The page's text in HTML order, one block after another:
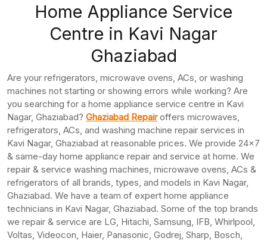
Home Appliance Service
Centre in Kavi Nagar
Ghaziabad
Are your refrigerators, microwave ovens, ACs, or washing
machines not starting or showing errors while working? Are
you searching for a home appliance service centre in Kavi
Nagar, Ghaziabad? Ghaziabad Repairoffers microwaves,
refrigerators, ACs, and washing machine repair services in
Kavi Nagar, Ghaziabad at reasonable prices. We provide 24×7
& same-day home appliance repair and service at home. We
repair & service washing machines, microwave ovens, ACs &
refrigerators of all brands, types, and models in Kavi Nagar,
Ghaziabad. We have a team of expert home appliance
technicians in Kavi Nagar, Ghaziabad. Some of the top brands
we repair & service are LG, Hitachi, Samsung, IFB, Whirlpool,
Voltas, Videocon, Haier, Panasonic, Godrej, Sharp, Bosch,